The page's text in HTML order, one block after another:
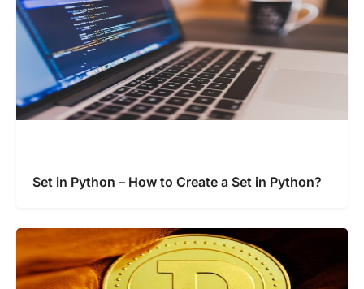
Set in Python – How to Create a Set in Python?